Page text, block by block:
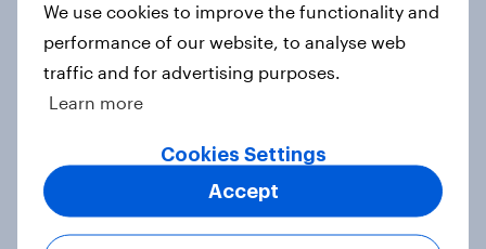
Article
buy SPF, and what factors matter
Article
We use cookies to improve the functionality and
performance of our website, to analyse web
traffic and for advertising purposes.
Learn more
Cookies Settings
Accept